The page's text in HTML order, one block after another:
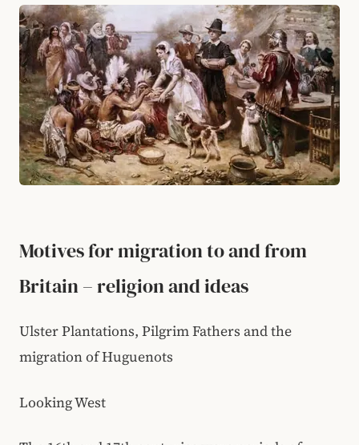
Motives for migration to and from
Britain – religion and ideas
Ulster Plantations, Pilgrim Fathers and the
migration of Huguenots
Looking West